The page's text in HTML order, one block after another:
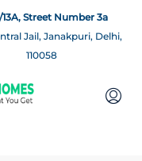
Street Number 3a
Jail, Janakpuri, Delhi,
110058